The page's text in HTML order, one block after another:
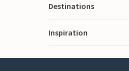
Destinations
Inspiration